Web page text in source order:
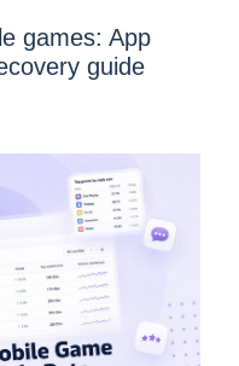
games: App
guide